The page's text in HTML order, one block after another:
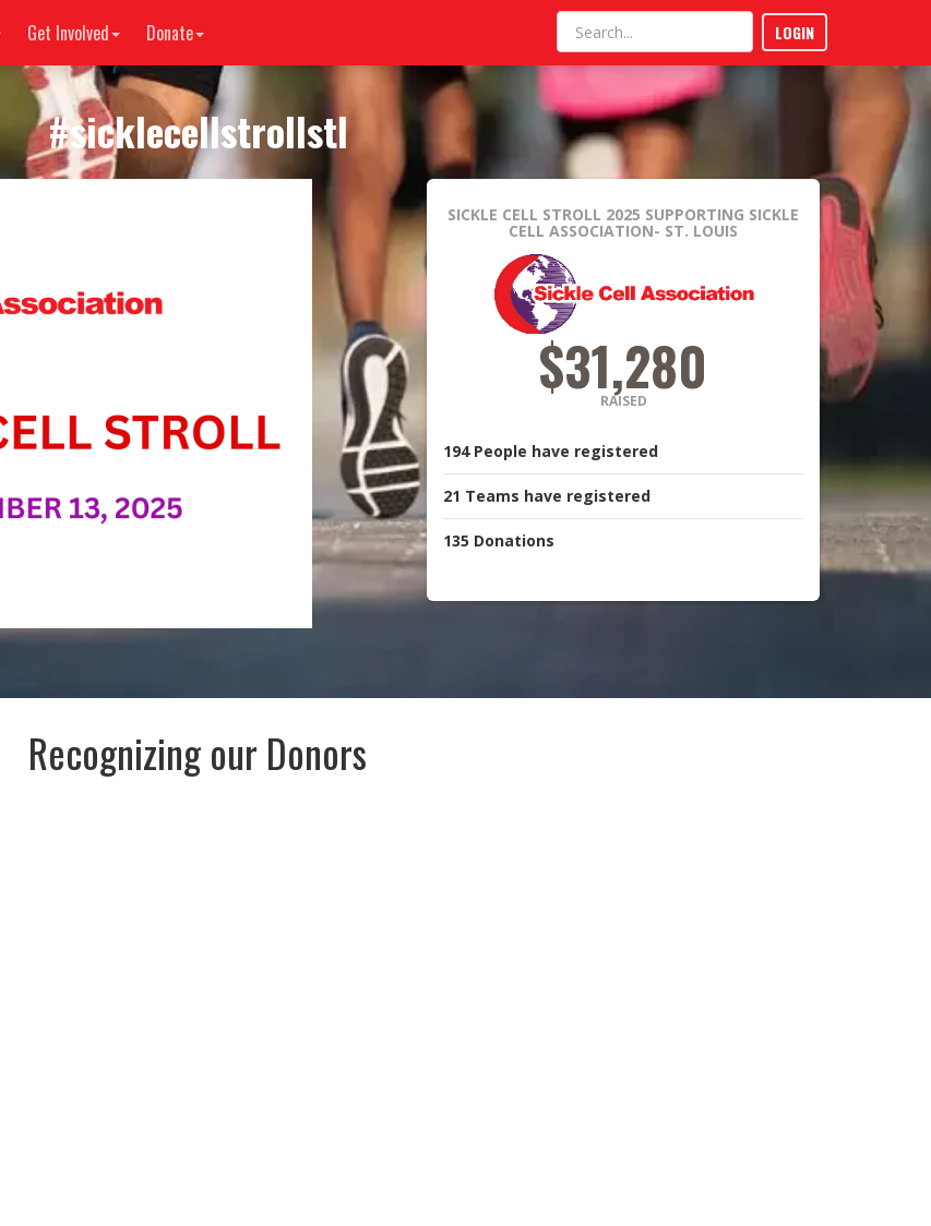
Get Involved Donate LOGIN
#sicklecellstrollstl
SICKLE CELL STROLL 2025 SUPPORTING SICKLE
CELL ASSOCIATION- ST. LOUIS
$31,280
RAISED
194 People have registered
21 Teams have registered
135 Donations
Recognizing our Donors